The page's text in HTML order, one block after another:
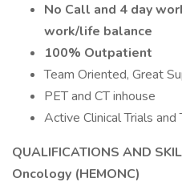
No Call and 4 day
work/life balance
100% Outpatient
Team Oriented, Great
PET and CT inhouse
Active Clinical Trials
QUALIFICATIONS AND
Oncology (HEMONC)